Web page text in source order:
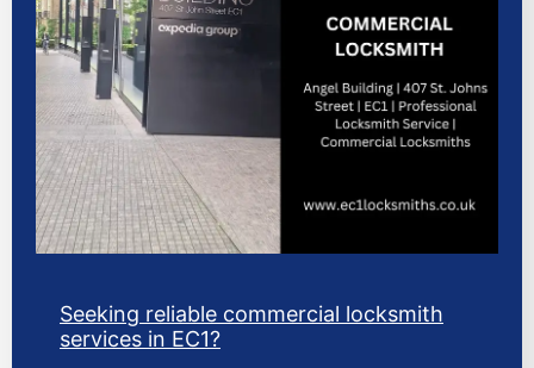
Seeking reliable commercial locksmith
services in EC1?